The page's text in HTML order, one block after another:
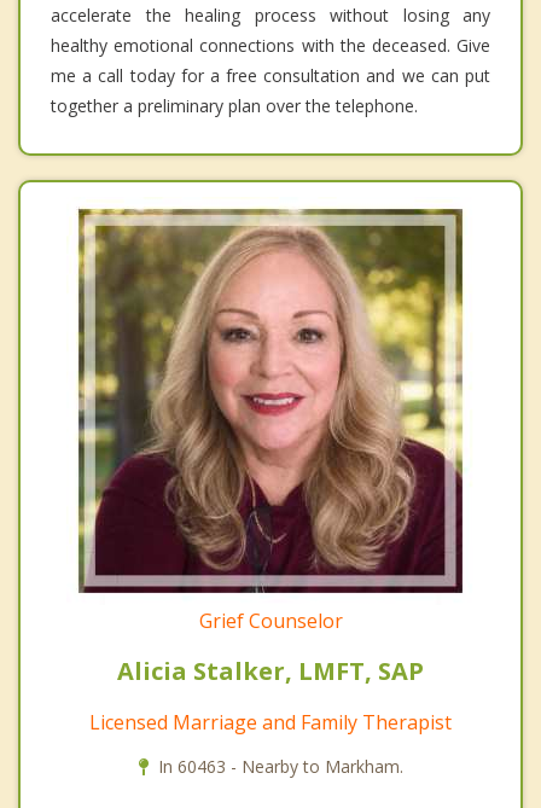
accelerate the healing process without losing any
healthy emotional connections with the deceased. Give
me a call today for a free consultation and we can put
together a preliminary plan over the telephone.
Grief Counselor
Alicia Stalker, LMFT, SAP
Licensed Marriage and Family Therapist
In 60463 - Nearby to Markham.